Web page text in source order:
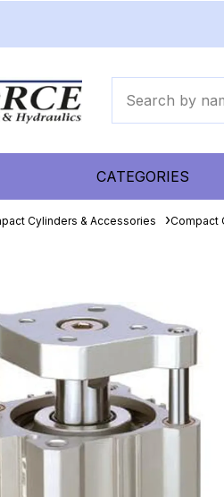
CATEGORIES
Cylinders & Accessories Compact